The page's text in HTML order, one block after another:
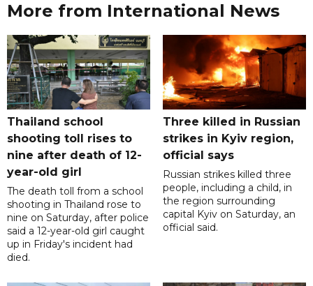
More from International News
Thailand school
shooting toll rises to
nine after death of 12-
year-old girl
The death toll from a school
shooting in Thailand rose to
nine on Saturday, after police
said a 12-year-old girl caught
up in Friday's incident had
died.
Three killed in Russian
strikes in Kyiv region,
official says
Russian strikes killed three
people, including a child, in
the region surrounding
capital Kyiv on Saturday, an
official said.